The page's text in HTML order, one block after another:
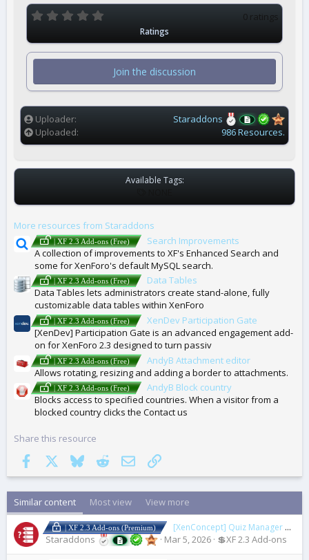
0
s
r
s
0 ratings
Ratings
Join the discussion
Uploader
Staraddons
Uploaded
986 Resources.
Available Tags:
A
S
More resources from Staraddons
| XF 2.3 Add-ons (Free)
Search Improvements
A collection of improvements to XF's Enhanced Search and
some for XenForo's default MySQL search.
| XF 2.3 Add-ons (Free)
Data Tables
Data Tables lets administrators create stand-alone, fully
customizable data tables within XenForo
| XF 2.3 Add-ons (Free)
XenDev Participation Gate
[XenDev] Participation Gate is an advanced engagement add-
on for XenForo 2.3 designed to turn passiv
| XF 2.3 Add-ons (Free)
AndyB Attachment editor
Allows rotating, resizing and adding a border to attachments.
| XF 2.3 Add-ons (Free)
AndyB Block country
Blocks access to specified countries. When a visitor from a
blocked country clicks the Contact us
Share this resource
Facebook
BlueskyRedditEmail Link
Similar content Most view View more
| XF 2.3 Add-ons (Premium) [XenConcept] Quiz Manager 2.2.0
Staraddons Mar 5, 2026 💲XF 2.3 Add-ons